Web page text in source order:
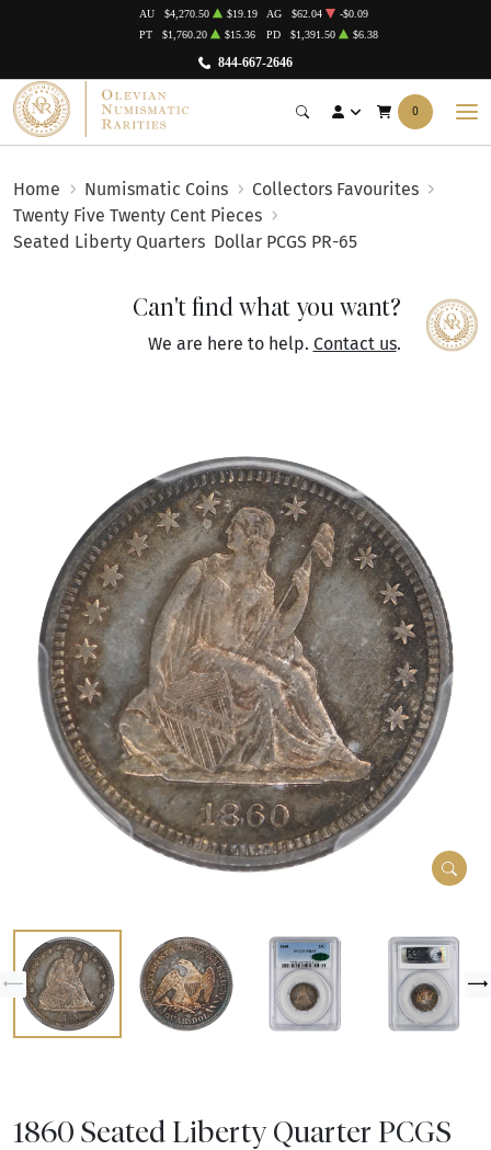
844-667-2646
AU $4,270.50 $19.19 AG $62.04
-$0.09
PT
$1,760.20 $15.36 PD $1,391.50 $6.38
0
Home Numismatic Coins
Collectors Favourites
Twenty Five Twenty Cent Pieces
Seated Liberty Quarters Dollar PCGS PR-65
Can't find what you want?
We are here to help. Contact us.
1860 Seated Liberty Quarter PCGS